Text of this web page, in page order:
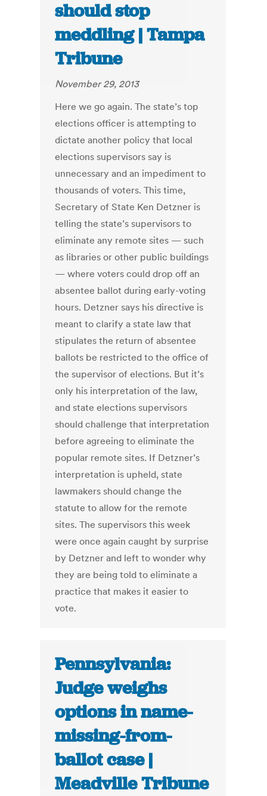
should stop
meddling | Tampa
Tribune
November 29, 2013
Here we go again. The state’s top
elections officer is attempting to
dictate another policy that local
elections supervisors say is
unnecessary and an impediment to
thousands of voters. This time,
Secretary of State Ken Detzner is
telling the state’s supervisors to
eliminate any remote sites — such
as libraries or other public buildings
— where voters could drop off an
absentee ballot during early-voting
hours. Detzner says his directive is
meant to clarify a state law that
stipulates the return of absentee
ballots be restricted to the office of
the supervisor of elections. But it’s
only his interpretation of the law,
and state elections supervisors
should challenge that interpretation
before agreeing to eliminate the
popular remote sites. If Detzner’s
interpretation is upheld, state
lawmakers should change the
statute to allow for the remote
sites. The supervisors this week
were once again caught by surprise
by Detzner and left to wonder why
they are being told to eliminate a
practice that makes it easier to
vote.
Pennsylvania:
Judge weighs
options in name-
missing-from-
ballot case |
Meadville Tribune